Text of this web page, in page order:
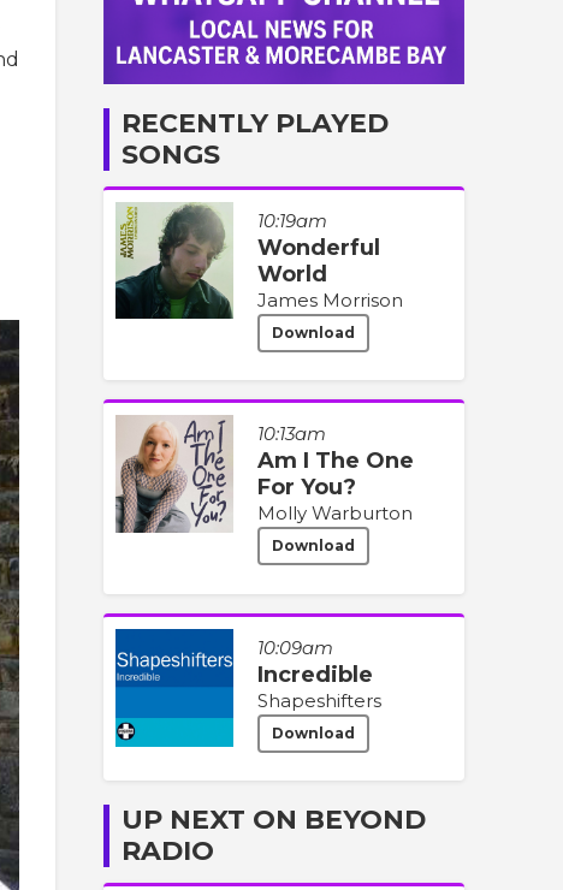
RECENTLY PLAYED
SONGS
10:19am
Wonderful
World
James Morrison
Download
10:13am
Am I The One
For You?
Molly Warburton
Download
10:09am
Incredible
Shapeshifters
Download
UP NEXT ON BEYOND
RADIO